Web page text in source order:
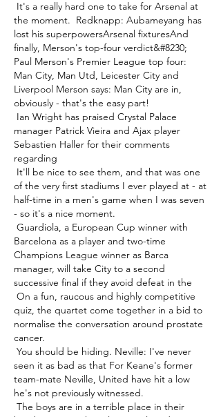
the moment.  Redknapp: Aubameyang has
lost his superpowersArsenal fixturesAnd
finally, Merson's top-four verdict&#8230;
Paul Merson's Premier League top four:
Man City, Man Utd, Leicester City and
Liverpool Merson says: Man City are in,
obviously - that's the easy part!
manager Patrick Vieira and Ajax player
Sebastien Haller for their comments
regarding
of the very first stadiums I ever played at - at
half-time in a men's game when I was seven
- so it's a nice moment.
Barcelona as a player and two-time
Champions League winner as Barca
manager, will take City to a second
successive final if they avoid defeat in the
quiz, the quartet come together in a bid to
normalise the conversation around prostate
cancer.
seen it as bad as that For Keane's former
team-mate Neville, United have hit a low
he's not previously witnessed.